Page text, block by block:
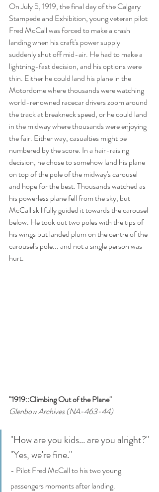
On July 5, 1919, the final day of the Calgary
Stampede and Exhibition, young veteran pilot
Fred McCall was forced to make a crash
landing when his craft's power supply
suddenly shut off mid-air. He had to make a
lightning-fast decision, and his options were
thin. Either he could land his plane in the
Motordome where thousands were watching
world-renowned racecar drivers zoom around
the track at breakneck speed, or he could land
in the midway where thousands were enjoying
the fair. Either way, casualties might be
numbered by the score. In a hair-raising
decision, he chose to somehow land his plane
on top of the pole of the midway's carousel
and hope for the best. Thousands watched as
his powerless plane fell from the sky, but
McCall skillfully guided it towards the carousel
below. He took out two poles with the tips of
his wings but landed plum on the centre of the
carousel's pole... and not a single person was
hurt.
"1919::Climbing Out of the Plane"
Glenbow Archives (NA-463-44)
"How are you kids... are you alright?"
"Yes, we're fine."
- Pilot Fred McCall to his two young
passengers moments after landing.